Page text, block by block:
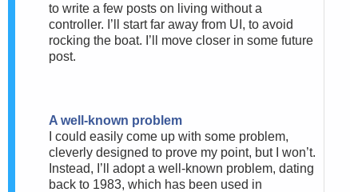
to write a few posts on living without a
controller. I’ll start far away from UI, to avoid
rocking the boat. I’ll move closer in some future
post.
A well-known problem
I could easily come up with some problem,
cleverly designed to prove my point, but I won’t.
Instead, I’ll adopt a well-known problem, dating
back to 1983, which has been used in